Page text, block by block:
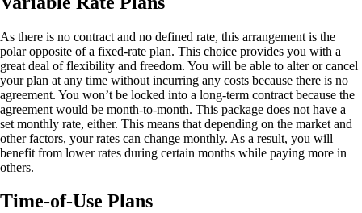
As there is no contract and no defined rate, this arrangement is the
polar opposite of a fixed-rate plan. This choice provides you with a
great deal of flexibility and freedom. You will be able to alter or cancel
your plan at any time without incurring any costs because there is no
agreement. You won’t be locked into a long-term contract because the
agreement would be month-to-month. This package does not have a
set monthly rate, either. This means that depending on the market and
other factors, your rates can change monthly. As a result, you will
benefit from lower rates during certain months while paying more in
others.
Time-of-Use Plans